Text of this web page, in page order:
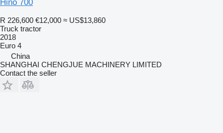
Hino 700
R 226,600 €12,000 ≈ US$13,860
Truck tractor
2018
Euro 4
China
SHANGHAI CHENGJUE MACHINERY LIMITED
Contact the seller